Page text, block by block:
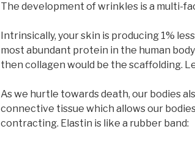
The development of wrinkles is a multi-
Intrinsically, your skin is producing 1%
most abundant protein in the human
then collagen would be the scaffolding.
As we hurtle towards death, our bodies
connective tissue which allows our
contracting. Elastin is like a rubber band: